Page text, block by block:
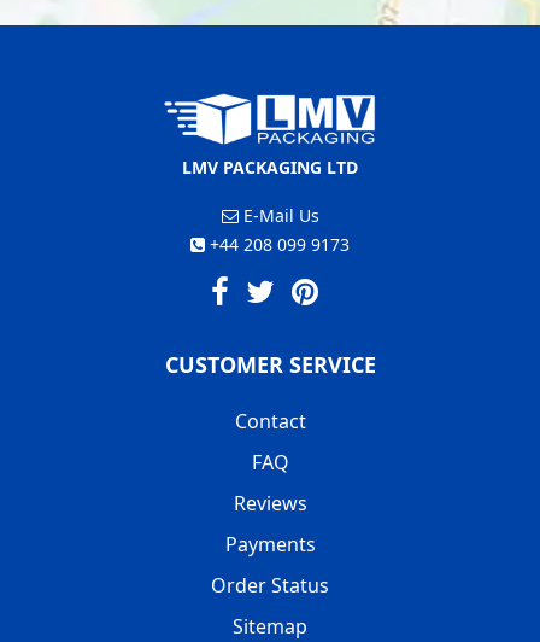
LMV PACKAGING LTD
E-Mail Us
+44 208 099 9173
CUSTOMER SERVICE
Contact
FAQ
Reviews
Payments
Order Status
Sitemap